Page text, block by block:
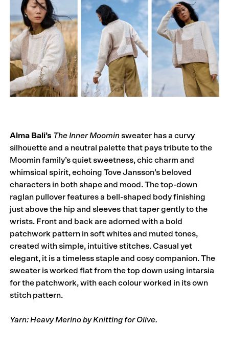
Alma Bali’s The Inner Moomin sweater has a curvy
silhouette and a neutral palette that pays tribute to the
Moomin family’s quiet sweetness, chic charm and
whimsical spirit, echoing Tove Jansson’s beloved
characters in both shape and mood. The top-down
raglan pullover features a bell-shaped body finishing
just above the hip and sleeves that taper gently to the
wrists. Front and back are adorned with a bold
patchwork pattern in soft whites and muted tones,
created with simple, intuitive stitches. Casual yet
elegant, it is a timeless staple and cosy com­pan­ion. The
sweater is worked flat from the top down using intarsia
for the patchwork, with each colour worked in its own
stitch pattern.
Yarn: Heavy Merino by Knitting for Olive.